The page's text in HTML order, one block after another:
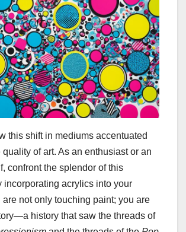
this shift in mediums accentuated
of art. As an enthusiast or an
confront the splendor of this
incorporating acrylics into your
are not only touching paint; you are
history that saw the threads of